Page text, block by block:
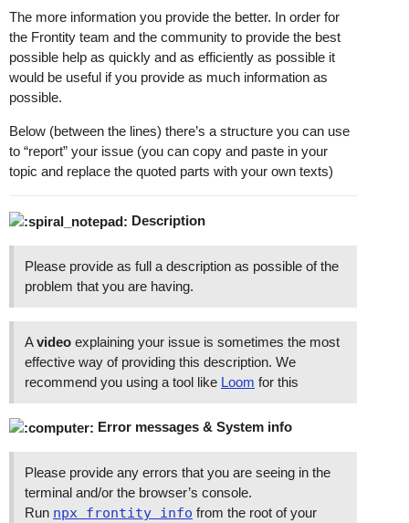
The more information you provide the better. In order for
the Frontity team and the community to provide the best
possible help as quickly and as efficiently as possible it
would be useful if you provide as much information as
possible.
Below (between the lines) there’s a structure you can use
to “report” your issue (you can copy and paste in your
topic and replace the quoted parts with your own texts)
Description
Please provide as full a description as possible of the
problem that you are having.
Avideo explaining your issue is sometimes the most
effective way of providing this description. We
recommend you using a tool like Loom for this
Error messages & System info
Please provide any errors that you are seeing in the
terminal and/or the browser’s console.
Run npx frontity info from the root of your